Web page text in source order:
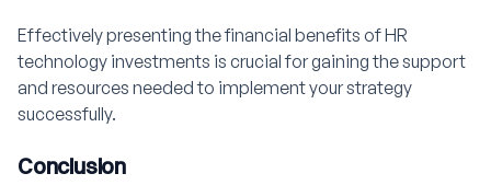
Effectively presenting the financial benefits of HR
technology investments is crucial for gaining the support
and resources needed to implement your strategy
successfully.
Conclusion